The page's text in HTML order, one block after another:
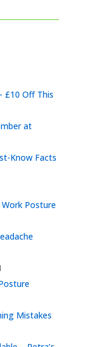
£10 Off This
at
Know Facts
Posture
Mistakes